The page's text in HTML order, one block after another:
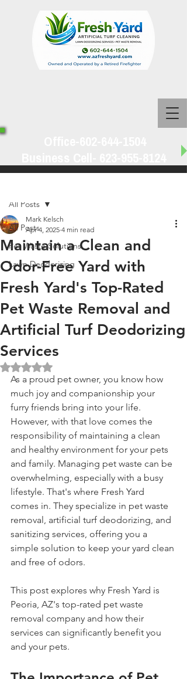
All Posts
Pet Waste Solutions
Lawn Deodorizing
All Posts
Maintain a Clean and
Odor-Free Yard with
Fresh Yard's Top-Rated
Pet Waste Removal and
Artificial Turf Deodorizing
Services
Mark Kelsch
Apr 4, 2025 4 min read
Rated NaN out of 5 stars.
As a proud pet owner, you know how
much joy and companionship your
furry friends bring into your life.
However, with that love comes the
responsibility of maintaining a clean
and healthy environment for your pets
and family. Managing pet waste can be
overwhelming, especially with a busy
lifestyle. That's where Fresh Yard
comes in. They specialize in pet waste
removal, artificial turf deodorizing, and
sanitizing services, offering you a
simple solution to keep your yard clean
and free of odors.
This post explores why Fresh Yard is
Peoria, AZ's top-rated pet waste
removal company and how their
services can significantly benefit you
and your pets.